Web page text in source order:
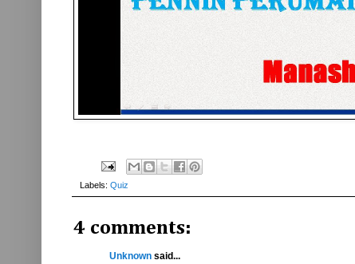
Labels: Quiz
4 comments:
Unknown said...